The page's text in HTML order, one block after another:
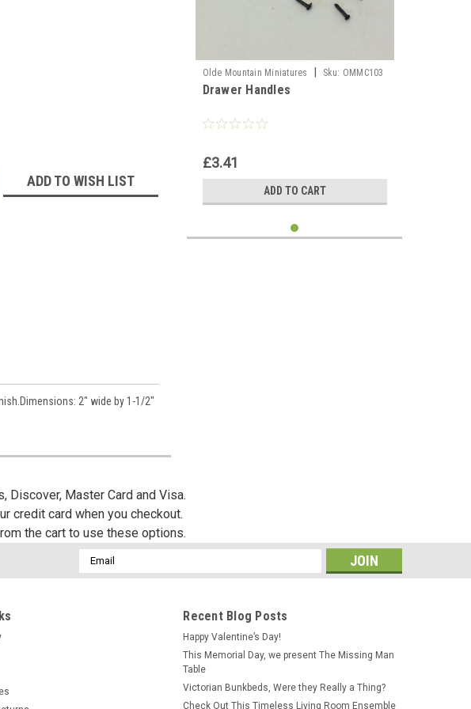
ADD TO WISH LIST
2" wide by 1-1/2"
Olde Mountain Miniatures Sku: OMMC103
Drawer Handles
£3.41
ADD TO CART
Discover, Master Card and Visa.
credit card when you checkout.
the cart to use these options.
Email
Address
Recent Blog Posts
Happy Valentine’s Day!
This Memorial Day, we present The Missing Man
Table
Victorian Bunkbeds, Were they Really a Thing?
Check Out This Timeless Living Room Ensemble
from Jeepers Dollhouse
by Constant Contact.